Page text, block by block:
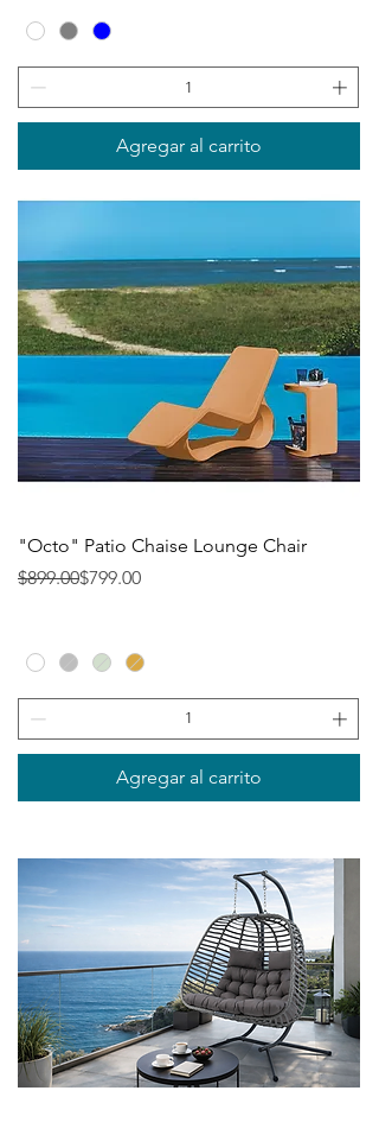
Agregar al carrito
"Octo" Patio Chaise Lounge Chair
Precio
$899.00
Precio de oferta
$799.00
Agregar al carrito